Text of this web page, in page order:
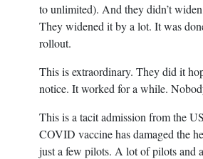
to unlimited). And they didn’t
They widened it by a lot. It was
rollout.
This is extraordinary. They did it
notice. It worked for a while.
This is a tacit admission from the
COVID vaccine has damaged the
just a few pilots. A lot of pilots and